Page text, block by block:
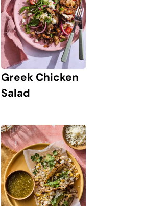
Greek Chicken
Salad